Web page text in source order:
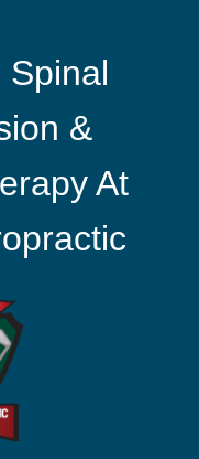
Spinal
&
At